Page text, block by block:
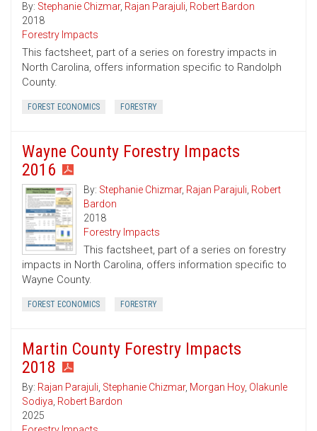
By: Stephanie Chizmar, Rajan Parajuli, Robert Bardon
2018
Forestry Impacts
This factsheet, part of a series on forestry impacts in
North Carolina, offers information specific to Randolph
County.
FOREST ECONOMICS FORESTRY
Wayne County Forestry Impacts
2016
By: Stephanie Chizmar, Rajan Parajuli, Robert
Bardon
2018
Forestry Impacts
This factsheet, part of a series on forestry
impacts in North Carolina, offers information specific to
Wayne County.
FOREST ECONOMICS FORESTRY
Martin County Forestry Impacts
2018
By: Rajan Parajuli, Stephanie Chizmar, Morgan Hoy, Olakunle
Sodiya, Robert Bardon
2025